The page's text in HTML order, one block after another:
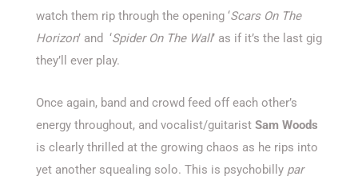
watch them rip through the opening ‘Scars On The
Horizon’ and ‘Spider On The Wall’ as if it’s the last gig
they’ll ever play.
Once again, band and crowd feed off each other’s
energy throughout, and vocalist/guitarist Sam Woods
is clearly thrilled at the growing chaos as he rips into
yet another squealing solo. This is psychobilly par